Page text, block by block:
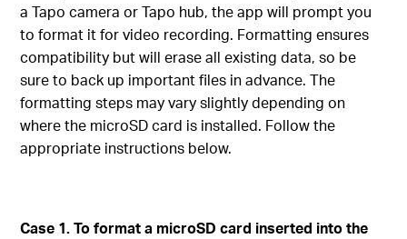
a Tapo camera or Tapo hub, the app will prompt you
to format it for video recording. Formatting ensures
compatibility but will erase all existing data, so be
sure to back up important files in advance. The
formatting steps may vary slightly depending on
where the microSD card is installed. Follow the
appropriate instructions below.
Case 1. To format a microSD card inserted into the